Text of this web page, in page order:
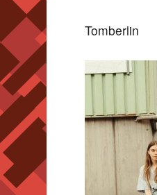
Tomberlin